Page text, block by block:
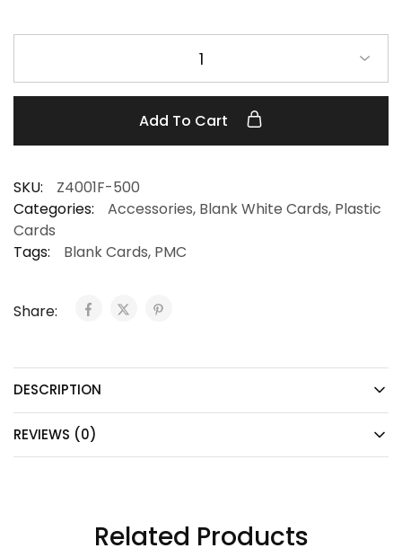
1
Add To Cart
SKU:
Z4001F-500
Categories:
Accessories, Blank White Cards, Plastic
Cards
Tags:
Blank Cards, PMC
Share:
DESCRIPTION
REVIEWS (0)
Related Products